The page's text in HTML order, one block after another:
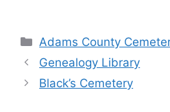
Adams County
Genealogy Library
Black’s Cemetery